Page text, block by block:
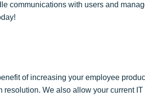
communications with users and
of increasing your employee
We also allow your current IT